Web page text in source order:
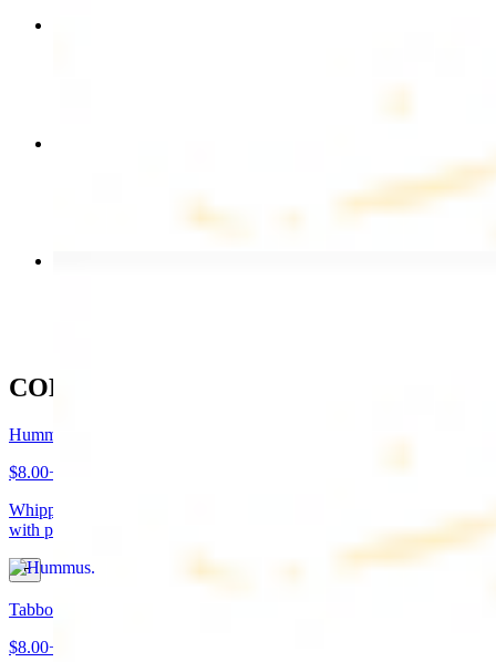
COLD APPETIZERS
Hummus
$8.00+
Whipped garbanzo beans, tahini, fresh garlic, lemon juice topped
with paprika/cumin and olive oil. Served with pita bread
Tabboule
$8.00+